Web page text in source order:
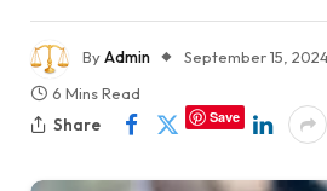
ByAdmin September 15,
6 Mins Read
Share
Save